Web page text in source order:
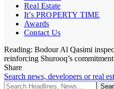
Real Estate
It’s PROPERTY TIME
Awards
Contact Us
Reading: Bodour Al Qasimi
reinforcing Shurooq’s
Share
Search news, developers or real